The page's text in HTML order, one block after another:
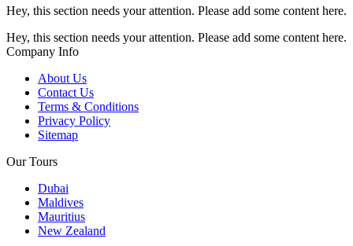
Hey, this section needs your attention. Please add some content here.
Hey, this section needs your attention. Please add some content here.
Company Info
About Us
Contact Us
Terms & Conditions
Privacy Policy
Sitemap
Our Tours
Dubai
Maldives
Mauritius
New Zealand